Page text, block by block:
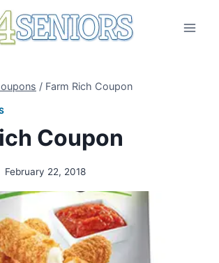
/ Farm Rich Coupon
Coupon
February 22, 2018